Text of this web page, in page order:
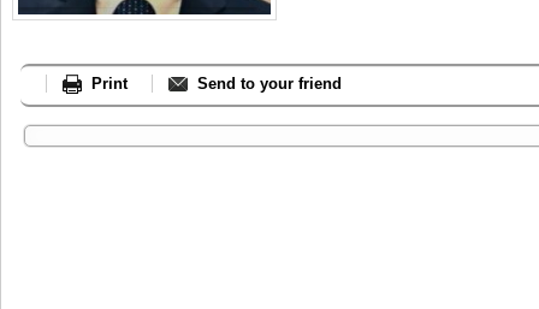
Print Send to your friend